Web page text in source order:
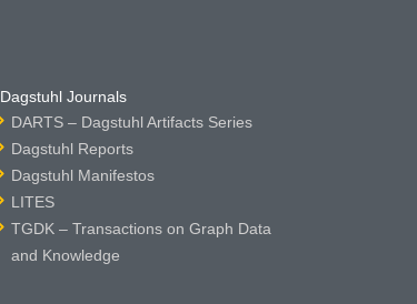
Dagstuhl Journals
DARTS – Dagstuhl Artifacts Series
Dagstuhl Reports
Dagstuhl Manifestos
LITES
TGDK – Transactions on Graph Data
and Knowledge